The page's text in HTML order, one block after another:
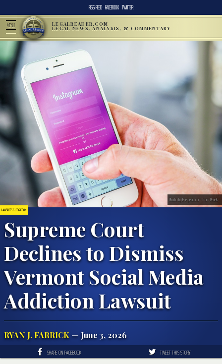
RSS FEED FACEBOOK TWITTER
MENU LEGALREADER.COM
LEGAL NEWS, ANALYSIS, & COMMENTARY
LAWSUITS & LITIGATION
Supreme Court
Declines to Dismiss
Vermont Social Media
Addiction Lawsuit
RYAN J. FARRICK — June 3, 2026
Photo by Energepic.com from Pexels
SHARE ON FACEBOOK TWEET THIS STORY